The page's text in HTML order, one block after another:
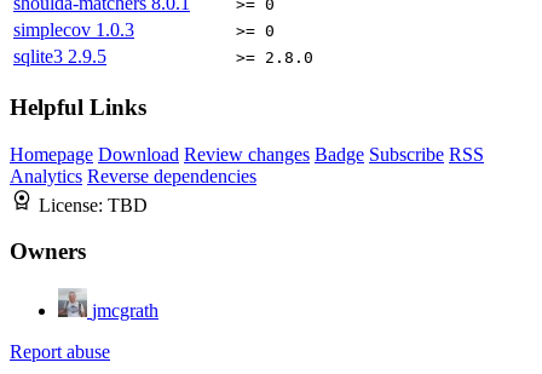
>= 0
simplecov 1.0.3 >= 0
sqlite3 2.9.5 >= 2.8.0
Helpful Links
Homepage Download Review changes Badge Subscribe RSS
Analytics Reverse dependencies
License: TBD
Owners
jmcgrath
Report abuse